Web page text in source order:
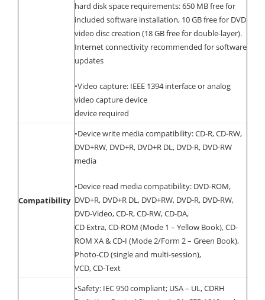
hard disk space requirements: 650 MB free for
included software installation, 10 GB free for DVD
video disc creation (18 GB free for double-layer).
Internet connectivity recommended for software
updates
•Video capture: IEEE 1394 interface or analog
video capture device
device required
Compatibility
•Device write media compatibility: CD-R, CD-RW,
DVD+RW, DVD+R, DVD+R DL, DVD-R, DVD-RW
media
•Device read media compatibility: DVD-ROM,
DVD+R, DVD+R DL, DVD+RW, DVD-R, DVD-RW,
DVD-Video, CD-R, CD-RW, CD-DA,
CD Extra, CD-ROM (Mode 1 – Yellow Book), CD-
ROM XA & CD-I (Mode 2/Form 2 – Green Book),
Photo-CD (single and multi-session),
VCD, CD-Text
•Safety: IEC 950 compliant; USA – UL, CDRH